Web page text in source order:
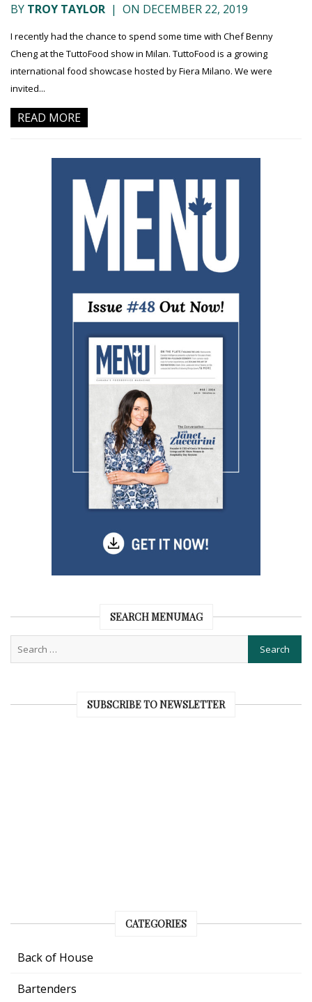
BY TROY TAYLOR | ON DECEMBER 22, 2019
I recently had the chance to spend some time with Chef Benny
Cheng at the TuttoFood show in Milan. TuttoFood is a growing
international food showcase hosted by Fiera Milano. We were
invited...
READ MORE
SEARCH MENUMAG
SUBSCRIBE TO NEWSLETTER
CATEGORIES
Back of House
Bartenders